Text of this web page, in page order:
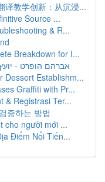
译教学创新：从沉浸...
Source ...
& R...
Breakdown for I...
אברהם הופרט -
Dessert Establishm...
Graffiti with Pr...
& Registrasi Ter...
증하는 방법
cho người mới ...
Điểm Nổi Tiến...